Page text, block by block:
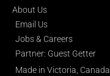
About Us
Email Us
Jobs & Careers
Partner: Guest Getter
Made in Victoria, Canada.